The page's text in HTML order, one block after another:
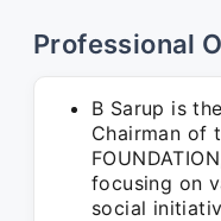
Professional
B Sarup is
Chairman of
focusing on
social